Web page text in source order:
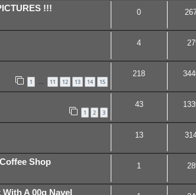
!!! 0
4
1 … 11 12 13 14 15
218
1 2 3
43
13
Shop 1
A 00g Navel